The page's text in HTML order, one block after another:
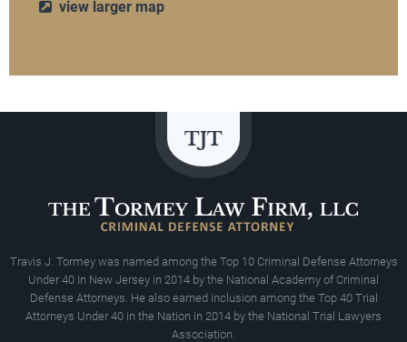
view larger map
Travis J. Tormey was named among the Top 10 Criminal Defense Attorneys
Under 40 In New Jersey in 2014 by the National Academy of Criminal
Defense Attorneys. He also earned inclusion among the Top 40 Trial
Attorneys Under 40 in the Nation in 2014 by the National Trial Lawyers
Association.